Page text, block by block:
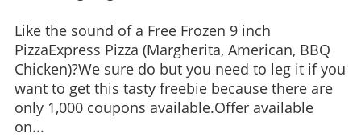
Like the sound of a Free Frozen 9 inch
PizzaExpress Pizza (Margherita, American, BBQ
Chicken)?We sure do but you need to leg it if you
want to get this tasty freebie because there are
only 1,000 coupons available.Offer available
on...